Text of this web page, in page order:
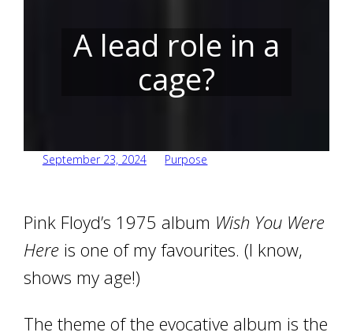
A lead role in a
cage?
September 23, 2024 Purpose
Pink Floyd’s 1975 album Wish You Were
Here is one of my favourites. (I know,
shows my age!)
The theme of the evocative album is the